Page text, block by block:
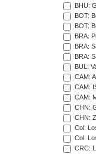
BHU:
BOT:
BOT:
BRA:
BRA:
BRA:
BUL:
CAM:
CAM:
CAM:
CHN:
CHN:
Col:
Col:
CRC: